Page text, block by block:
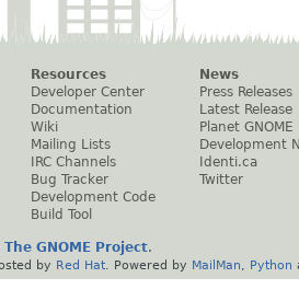
Resources
Developer Center
Documentation
Wiki
Mailing Lists
IRC Channels
Bug Tracker
Development Code
Build Tool
News
Press Releases
Latest Release
Planet GNOME
Development
Identi.ca
Twitter
The GNOME Project.
by Red Hat . Powered by MailMan Python